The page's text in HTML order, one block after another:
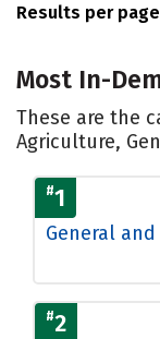
Results per page
Most In-
These are the
Agriculture,
#1
General
#2